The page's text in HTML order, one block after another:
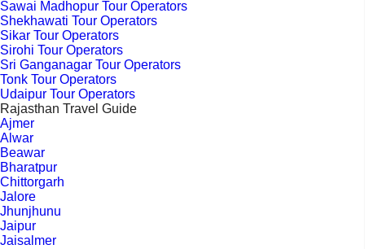
Sawai Madhopur Tour Operators
Shekhawati Tour Operators
Sikar Tour Operators
Sirohi Tour Operators
Sri Ganganagar Tour Operators
Tonk Tour Operators
Udaipur Tour Operators
Rajasthan Travel Guide
Ajmer
Alwar
Beawar
Bharatpur
Chittorgarh
Jalore
Jhunjhunu
Jaipur
Jaisalmer